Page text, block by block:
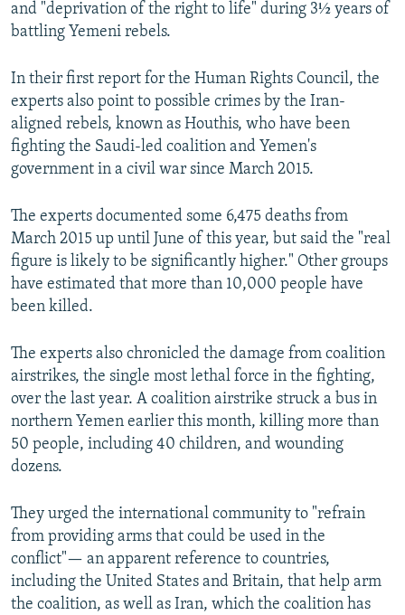
and "deprivation of the right to life" during 3½ years of
battling Yemeni rebels.
In their first report for the Human Rights Council, the
experts also point to possible crimes by the Iran-
aligned rebels, known as Houthis, who have been
fighting the Saudi-led coalition and Yemen's
government in a civil war since March 2015.
The experts documented some 6,475 deaths from
March 2015 up until June of this year, but said the "real
figure is likely to be significantly higher." Other groups
have estimated that more than 10,000 people have
been killed.
The experts also chronicled the damage from coalition
airstrikes, the single most lethal force in the fighting,
over the last year. A coalition airstrike struck a bus in
northern Yemen earlier this month, killing more than
50 people, including 40 children, and wounding
dozens.
They urged the international community to "refrain
from providing arms that could be used in the
conflict"— an apparent reference to countries,
including the United States and Britain, that help arm
the coalition, as well as Iran, which the coalition has